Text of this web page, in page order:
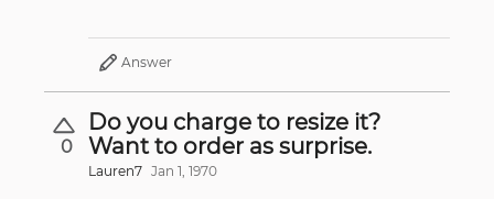
Answer
0
Do you charge to resize it?
Want to order as surprise.
Lauren7 Jan 1, 1970